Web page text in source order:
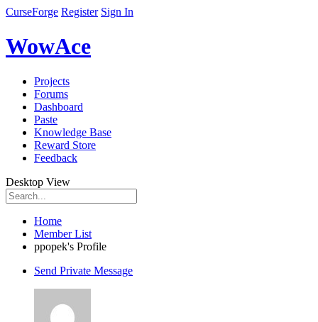
CurseForge Register Sign In
WowAce
Projects
Forums
Dashboard
Paste
Knowledge Base
Reward Store
Feedback
Desktop View
Home
Member List
ppopek's Profile
Send Private Message